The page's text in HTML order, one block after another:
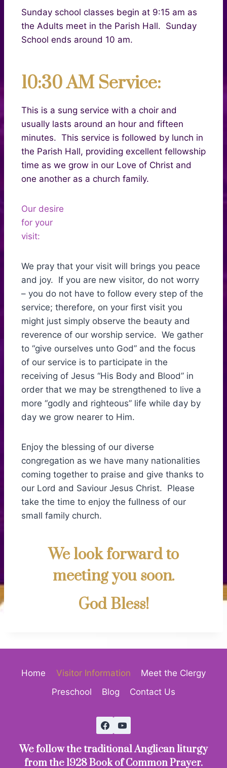
Sunday school classes begin at 9:15 am as
the Adults meet in the Parish Hall. Sunday
School ends around 10 am.
10:30 AM Service:
This is a sung service with a choir and
usually lasts around an hour and fifteen
minutes. This service is followed by lunch in
the Parish Hall, providing excellent fellowship
time as we grow in our Love of Christ and
one another as a church family.
Our desire
for your
visit:
We pray that your visit will brings you peace
and joy. If you are new visitor, do not worry
– you do not have to follow every step of the
service; therefore, on your first visit you
might just simply observe the beauty and
reverence of our worship service. We gather
to “give ourselves unto God” and the focus
of our service is to participate in the
receiving of Jesus “His Body and Blood” in
order that we may be strengthened to live a
more “godly and righteous” life while day by
day we grow nearer to Him.
Enjoy the blessing of our diverse
congregation as we have many nationalities
coming together to praise and give thanks to
our Lord and Saviour Jesus Christ. Please
take the time to enjoy the fullness of our
small family church.
We look forward to
meeting you soon.
God Bless!
Home Visitor Information
Meet the Clergy
Preschool
Blog Contact Us
We follow the traditional Anglican liturgy
from the 1928 Book of Common Prayer.